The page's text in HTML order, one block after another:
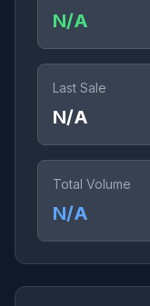
N/A
Last Sale
N/A
Total Volume
N/A